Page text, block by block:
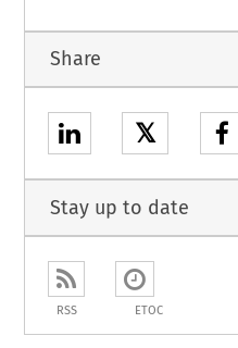
Share
𝕏
Stay up to date
RSS ETOC